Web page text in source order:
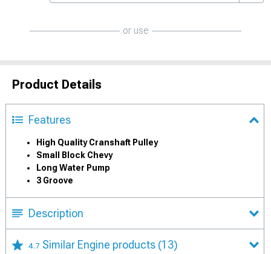
or use
Product Details
Features
High Quality Cranshaft Pulley
Small Block Chevy
Long Water Pump
3 Groove
Description
4.7 Similar Engine products (13)